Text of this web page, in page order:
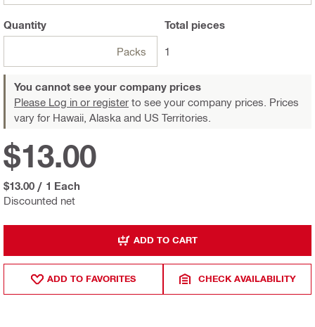
Quantity
Packs
Total pieces
1
You cannot see your company prices
Please Log in or register to see your company prices. Prices
vary for Hawaii, Alaska and US Territories.
Discounted net
$13.00
$13.00 / 1 Each
ADD TO CART
ADD TO FAVORITES CHECK AVAILABILITY